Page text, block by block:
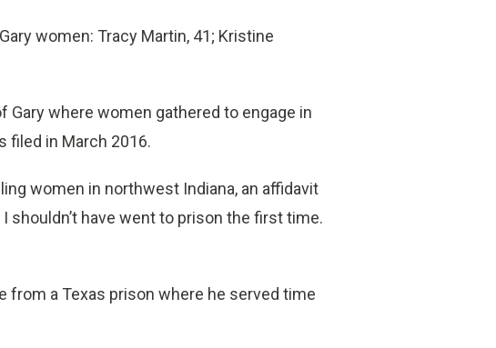
women: Tracy Martin, 41; Kristine
Gary where women gathered to engage in
filed in March 2016.
women in northwest Indiana, an affidavit
shouldn’t have went to prison the first time.
from a Texas prison where he served time